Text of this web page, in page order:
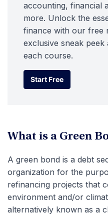
accounting, financial
more. Unlock the
finance with our free
exclusive sneak
each course.
Start Free
Start Free
What is a Green
A green bond is a debt
organization for the
refinancing projects that
environment and/or
alternatively known as a